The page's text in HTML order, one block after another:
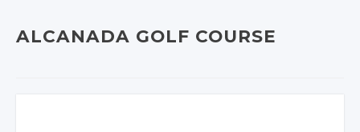
ALCANADA GOLF COURSE